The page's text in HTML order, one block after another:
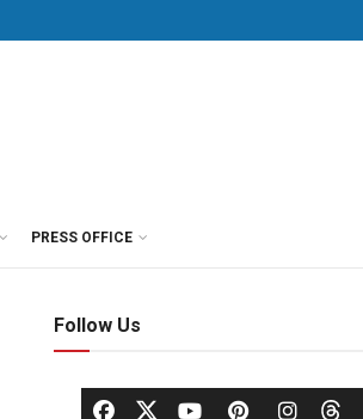
PRESS OFFICE
Follow Us